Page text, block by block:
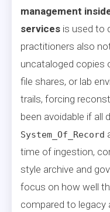
management
services is used to
practitioners also
uncataloged copies
file shares, or lab
trails, forcing
been avoidable if
System_Of_Record
time of ingestion,
style archive and
focus on how well
compared to legacy